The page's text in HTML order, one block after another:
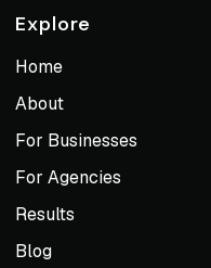
Explore
Home
About
For Businesses
For Agencies
Results
Blog